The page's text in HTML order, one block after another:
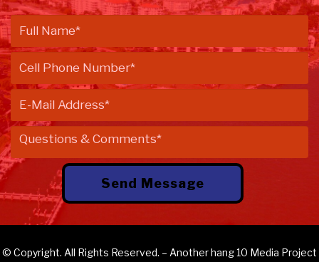
© Copyright. All Rights Reserved. – Anotherhang 10 Media Project